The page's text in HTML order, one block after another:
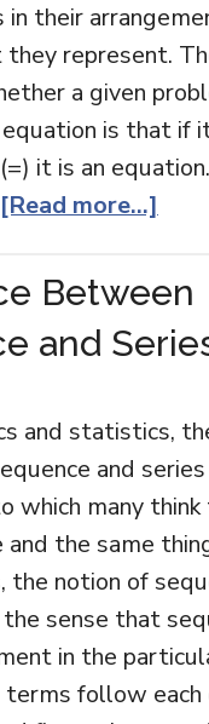
in their
they represent.
a given
is that if
it is an
[Read more...]
Between
and
and statistics,
and
which many
the same
the notion of
sense that
in the
follow each